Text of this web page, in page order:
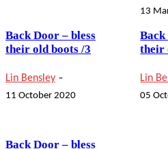
13
Back Door – bless
their old boots /3
Lin Bensley -
11 October 2020
Back
their
Lin
05
Back Door – bless